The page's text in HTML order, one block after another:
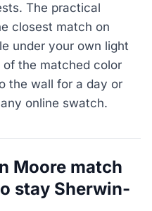
The practical
closest match on
under your own light
the matched color
the wall for a day or
online swatch.
Moore match
stay Sherwin-